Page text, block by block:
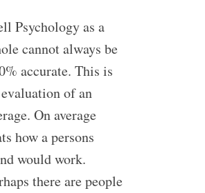
Psychology as a
cannot always be
accurate. This is
of an
On average
how a persons
would work.
there are people